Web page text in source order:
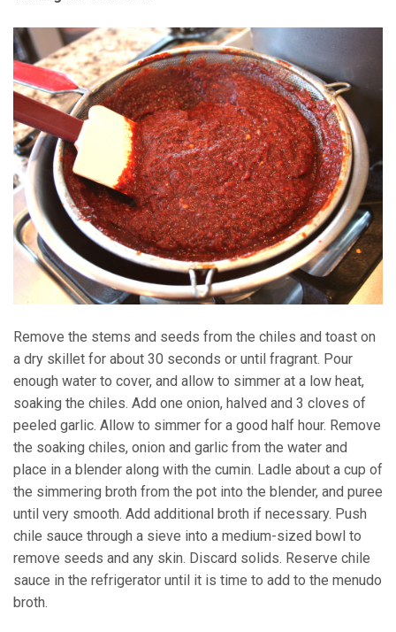
Remove the stems and seeds from the chiles and toast on
a dry skillet for about 30 seconds or until fragrant. Pour
enough water to cover, and allow to simmer at a low heat,
soaking the chiles. Add one onion, halved and 3 cloves of
peeled garlic. Allow to simmer for a good half hour. Remove
the soaking chiles, onion and garlic from the water and
place in a blender along with the cumin. Ladle about a cup of
the simmering broth from the pot into the blender, and puree
until very smooth. Add additional broth if necessary. Push
chile sauce through a sieve into a medium-sized bowl to
remove seeds and any skin. Discard solids. Reserve chile
sauce in the refrigerator until it is time to add to the menudo
broth.